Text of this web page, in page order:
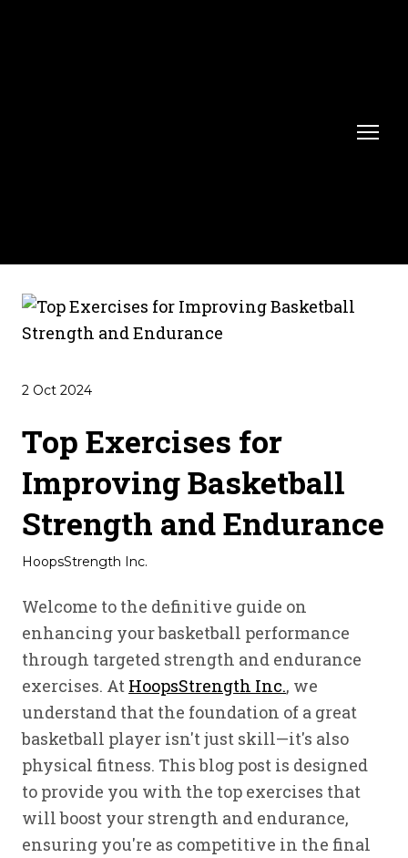
2 Oct 2024
Top Exercises for
Improving Basketball
Strength and Endurance
HoopsStrength Inc.
Welcome to the definitive guide on
enhancing your basketball performance
through targeted strength and endurance
exercises. At HoopsStrength Inc., we
understand that the foundation of a great
basketball player isn't just skill—it's also
physical fitness. This blog post is designed
to provide you with the top exercises that
will boost your strength and endurance,
ensuring you're as competitive in the final